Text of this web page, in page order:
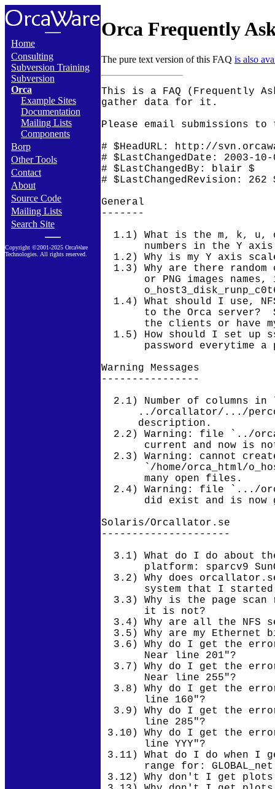
Home
Consulting
Subversion Training
Subversion
Orca
Example Sites
Documentation
Mailing Lists
Components
Borp
Other Tools
Contact
About
Source Code
Mailing Lists
Search Site
Copyright ©2001-2025 OrcaWare
Technologies. All rights reserved.
Orca Frequently
The pure text version of this FAQ is also
This is a FAQ (Frequently Asked Questions) for Orca and the tools that
gather data for it.

Please email submissions to the FAQ to orca-users@orcaware.com.

# $HeadURL: http://svn.orcaware.com:8000/repos/trunk/orca/FAQ $
# $LastChangedDate: 2003-10-07 10:49:43 -0700 (Tue, 07 Oct 2003) $
# $LastChangedBy: blair $
# $LastChangedRevision: 262 $

General
-------

  1.1) What is the m, k, u, or some other character following the
       numbers in the Y axis scale?
  1.2) Why is my Y axis scale have such large numbers?
  1.3) Why are there random characters at the end of my HTML and GIF
       or PNG images names, i.e.
       o_host3_disk_runp_c0t6d0...disk_runp_c-4QyP2ziXlrwXj8eG_n_A.html?
  1.4) What should I use, NFS or rsync, to get my data from my clients
       to the Orca server?  Should I push my data to the server from
       the clients or have my server pull my data?
  1.5) How should I set up ssh access securely without entering a
       password everytime a process needs to contact a remote system?

Warning Messages
----------------

  2.1) Number of columns in line '1,2,3.....' of
      ../orcallator/.../percol-2000-09-26 does not match column
      description.
  2.2) Warning: file `../orcallator/.../temp-percol-2001-02-22' was
       current and now is not.
  2.3) Warning: cannot create Orca::HTMLFile object: cannot open
       `/home/orca_html/o_host1-monthly.html.htm' for writing: Too
       many open files.
  2.4) Warning: file `.../orcallator/host1/orcallator-2001-11-06-000'
       did exist and is now gone.

Solaris/Orcallator.se
---------------------

  3.1) What do I do about the error "/opt/RICHPse/bin/se: Unsupported
       platform: sparcv9 SunOS 5.8"?
  3.2) Why does orcallator.se die, in particular when I log out of the
       system that I started it on?
  3.3) Why is the page scan rate is always zero even though sar says
       it is not?
  3.4) Why are all the NFS server statistics zero?
  3.5) Why are my Ethernet bits/second measurements all zero?
  3.6) Why do I get the error "Fatal: member: txunderruns vanished!:
       Near line 201"?
  3.7) Why do I get the error "Fatal: member: txunderruns0 vanished!:
       Near line 255"?
  3.8) Why do I get the error "Fatal: member: framming vanished!: Near
       line 160"?
  3.9) Why do I get the error "Fatal: member: drop vanished!: Near
       line 285"?
 3.10) Why do I get the error "Fatal: member: XXXXX vanished!: Near
       line YYY"?
 3.11) What do I do when I get the message "Fatal: subscript: 2 out of
       range for: GLOBAL_net[2]: Near line 178"?
 3.12) Why don't I get plots for my Veritas filesystems?
 3.13) Why don't I get plots for my RSM filesystems?
 3.14) Why don't I get any Interface Bits Per Second data for my qe
       board?
 3.15) Orcallator.se core dumps.
 3.16) Why should I keep my compressed percol-* or orcallator-* files?
 3.17) Why do my Orca plots no longer contain any data after I change
       anything related to orcallator, such as the subsystems to
       measure, or when something changes on the system, such as mount
       points, ethernet devices, etc?

General
-------

  1.1) What is the m, k, u, or some other character following the
       numbers in the Y axis scale?

       This is SI magnitude symbol to scale the number by.  Here is a
       table of symbols and scaling factors.

         a  10e-18 Ato
         f  10e-15 Femto
         p  10e-12 Pico
         n  10e-9  Nano
         u  10e-6  Micro
         m  10e-3  Milli
         k  10e3   Kilo
         M  10e6   Mega
         G  10e9   Giga
         T  10e12  Terra
         P  10e15  Peta
         E  10e18  Exa

       So if you see "250 m" in the Y axis, this means 0.25.

       The page

         http://www.physlink.com/reference_dprefixes.cfm

       is also a good reference for this information.

  1.2) Why is my Y axis scale have